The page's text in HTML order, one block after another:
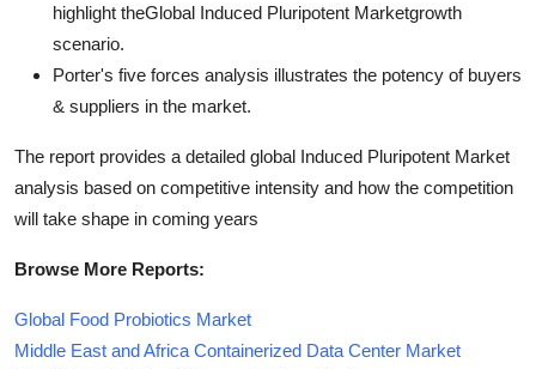
highlight theGlobal Induced Pluripotent Marketgrowth
scenario.
Porter's five forces analysis illustrates the potency of buyers
& suppliers in the market.
The report provides a detailed global Induced Pluripotent Market
analysis based on competitive intensity and how the competition
will take shape in coming years
Browse More Reports:
Global Food Probiotics Market
Middle East and Africa Containerized Data Center Market